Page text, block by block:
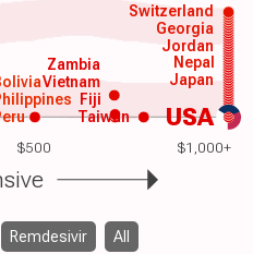
$500 $1,000+
USA
Vietnam Japan
Nepal
Taiwan
Zambia
Fiji
Jordan
Georgia
Switzerland
Remdesivir All